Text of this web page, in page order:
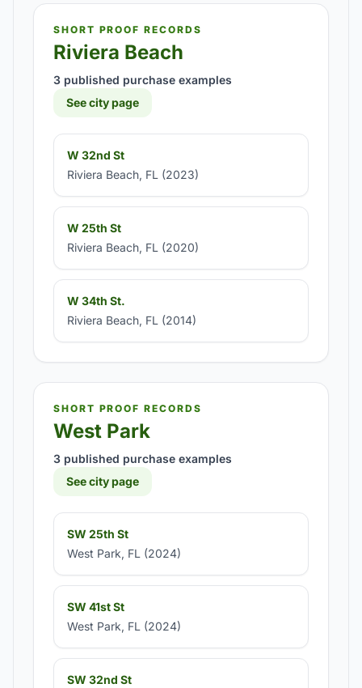
SHORT PROOF RECORDS
Riviera Beach
3 published purchase examples
See city page
W 32nd St
Riviera Beach, FL (2023)
W 25th St
Riviera Beach, FL (2020)
W 34th St.
Riviera Beach, FL (2014)
SHORT PROOF RECORDS
West Park
3 published purchase examples
See city page
SW 25th St
West Park, FL (2024)
SW 41st St
West Park, FL (2024)
SW 32nd St